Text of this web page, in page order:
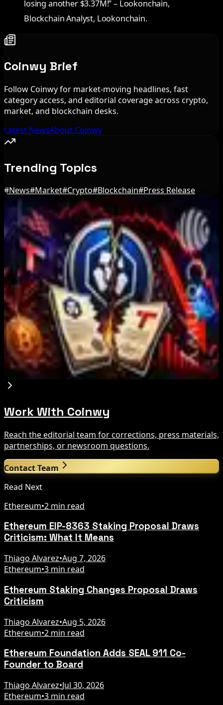
losing another $3.37M!” – Lookonchain,
Blockchain Analyst, Lookonchain.
Coinwy Brief
Follow Coinwy for market-moving headlines, fast
category access, and editorial coverage across crypto,
market, and blockchain desks.
Latest NewsAbout Coinwy
Trending Topics
#News#Market#Crypto#Blockchain#Press Release
Editor's Picks
IMF Says Domestic Stablecoins Could Boost
Demand for Dollar-Backed Tokens
Aug 8, 2026
US Court Backs Bybit Bid to Trace North Korea
Hack Funds
Aug 8, 2026
Trump Media to Terminate Crypto.com Deal:
What It Means
Aug 7, 2026
Work With Coinwy
Reach the editorial team for corrections, press materials,
partnerships, or newsroom questions.
Contact Team
Read Next
Ethereum•2 min read
Ethereum EIP-8363 Staking Proposal Draws
Criticism: What It Means
Thiago Alvarez•Aug 7, 2026
Ethereum•3 min read
Ethereum Staking Changes Proposal Draws
Criticism
Thiago Alvarez•Aug 5, 2026
Ethereum•2 min read
Ethereum Foundation Adds SEAL 911 Co-
Founder to Board
Thiago Alvarez•Jul 30, 2026
Ethereum•3 min read